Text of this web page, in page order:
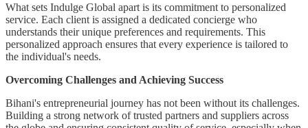
What sets Indulge Global apart is its commitment to personalized
service. Each client is assigned a dedicated concierge who
understands their unique preferences and requirements. This
personalized approach ensures that every experience is tailored to
the individual's needs.
Overcoming Challenges and Achieving Success
Bihani's entrepreneurial journey has not been without its challenges.
Building a strong network of trusted partners and suppliers across